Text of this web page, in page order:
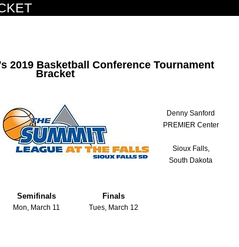
2019 Basketball Conference Tournament
Bracket
Denny Sanford
PREMIER Center
Sioux Falls,
South Dakota
Semifinals Finals
Mon, March 11 Tues, March 12